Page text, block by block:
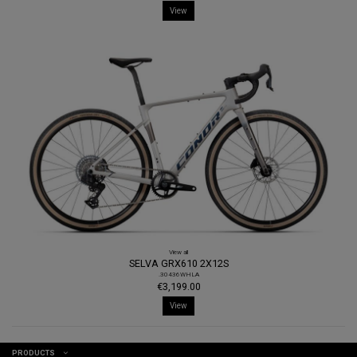
View
View all
SELVA GRX610 2X12S
.30436WHLA
€3,199.00
View
PRODUCTS